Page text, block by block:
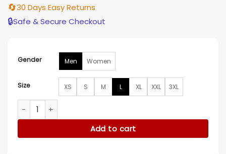
🔄30 Days Easy Returns
🔒Safe & Secure Checkout
Gender Men Women
Size XS S M L XL XXL 3XL
Hudson and Rex S09 Luke Roberts Suede Bomber Jacket
Add to cart